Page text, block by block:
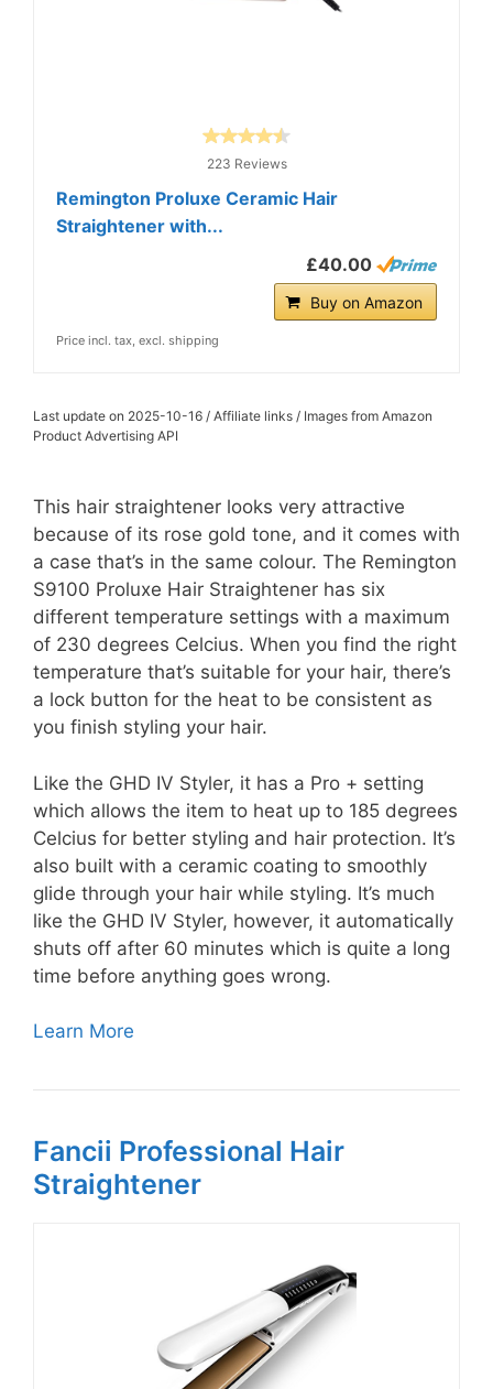
223 Reviews
Remington Proluxe Ceramic Hair
Straightener with...
£40.00
Buy on Amazon
Price incl. tax, excl. shipping
Last update on 2025-10-16 / Affiliate links / Images from Amazon
Product Advertising API
This hair straightener looks very attractive
because of its rose gold tone, and it comes with
a case that’s in the same colour. The Remington
S9100 Proluxe Hair Straightener has six
different temperature settings with a maximum
of 230 degrees Celcius. When you find the right
temperature that’s suitable for your hair, there’s
a lock button for the heat to be consistent as
you finish styling your hair.
Like the GHD IV Styler, it has a Pro + setting
which allows the item to heat up to 185 degrees
Celcius for better styling and hair protection. It’s
also built with a ceramic coating to smoothly
glide through your hair while styling. It’s much
like the GHD IV Styler, however, it automatically
shuts off after 60 minutes which is quite a long
time before anything goes wrong.
Learn More
Fancii Professional Hair
Straightener